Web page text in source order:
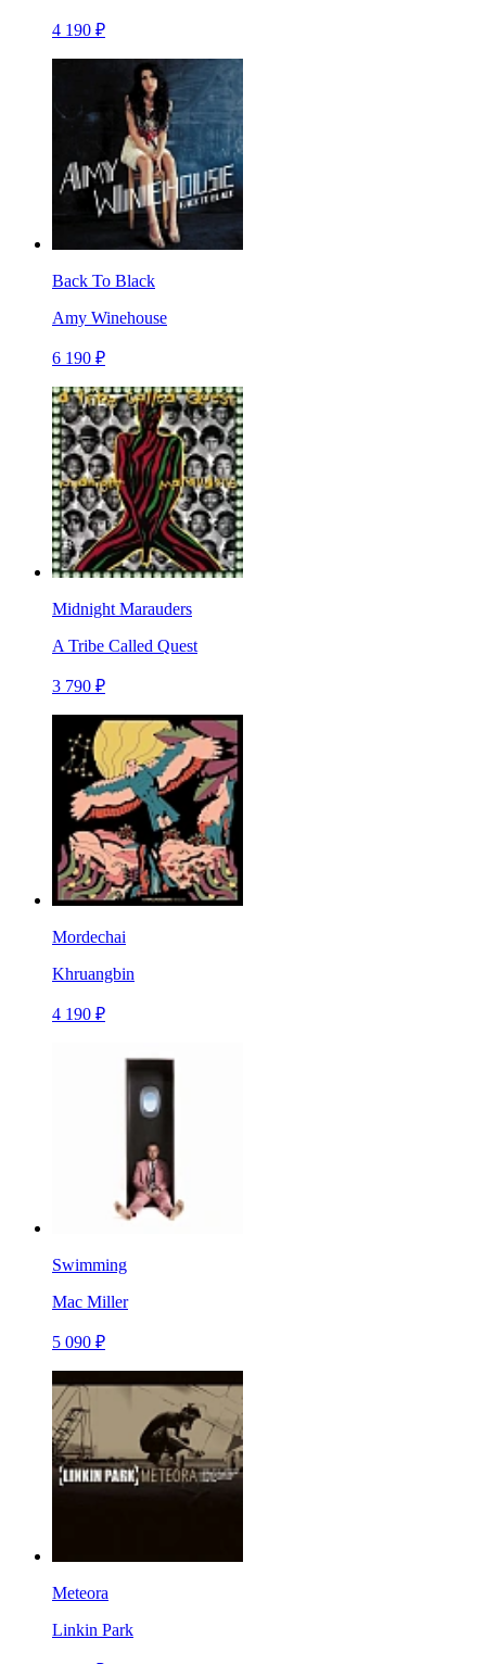
4 190 ₽
Back To Black
Amy Winehouse
6 190 ₽
Midnight Marauders
A Tribe Called Quest
3 790 ₽
Mordechai
Khruangbin
4 190 ₽
Swimming
Mac Miller
5 090 ₽
Meteora
Linkin Park